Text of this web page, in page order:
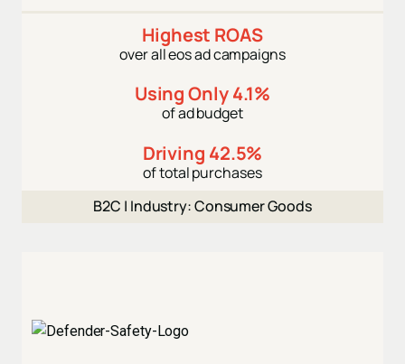
Highest ROAS
over all eos ad campaigns
Using Only 4.1%
of ad budget
Driving 42.5%
of total purchases
B2C | Industry: Consumer Goods